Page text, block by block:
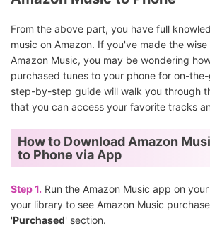
From the above part, you have full
music on Amazon. If you've made the
Amazon Music, you may be wondering
purchased tunes to your phone for on-
step-by-step guide will walk you through
that you can access your favorite tracks
How to Download Amazon
to Phone via App
Step 1. Run the Amazon Music app on
your library to see Amazon Music
'Purchased' section.